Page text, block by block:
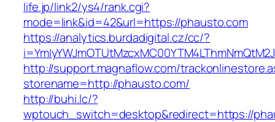
life.jp/link2/ys4/rank.cgi?
mode=link&id=42&url=https://phausto.com
https://analytics.burdadigital.cz/cc/?
http://support.magnaflow.com/
storename=http://phausto.com/
http://buhi.lc/?
wptouch_switch=desktop&redirect=https://